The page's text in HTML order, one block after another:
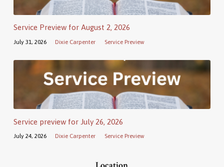
Service Preview for August 2, 2026
July 31, 2026 Dixie Carpenter Service Preview
Service preview for July 26, 2026
July 24, 2026 Dixie Carpenter Service Preview